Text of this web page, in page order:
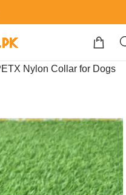
Nylon Collar for Dogs